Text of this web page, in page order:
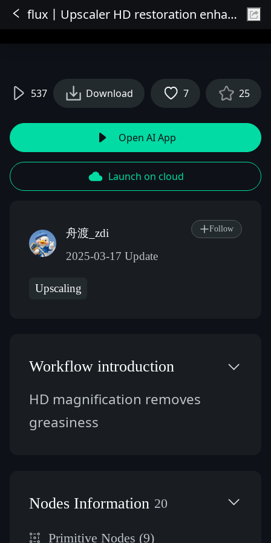
Sign In
flux丨Upscaler HD restoration enhances details
537 Download 7 25
Open AI App
Launch on cloud
舟渡_zdi
2025-03-17 Update
Follow
Upscaling
Workflow introduction
HD magnification removes
greasiness
Nodes Information 20
Primitive Nodes (9)